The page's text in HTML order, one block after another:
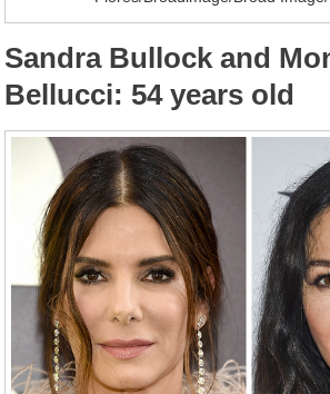
Sandra Bullock and
Bellucci: 54 years old